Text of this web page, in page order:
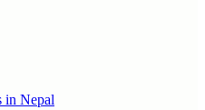
in Nepal